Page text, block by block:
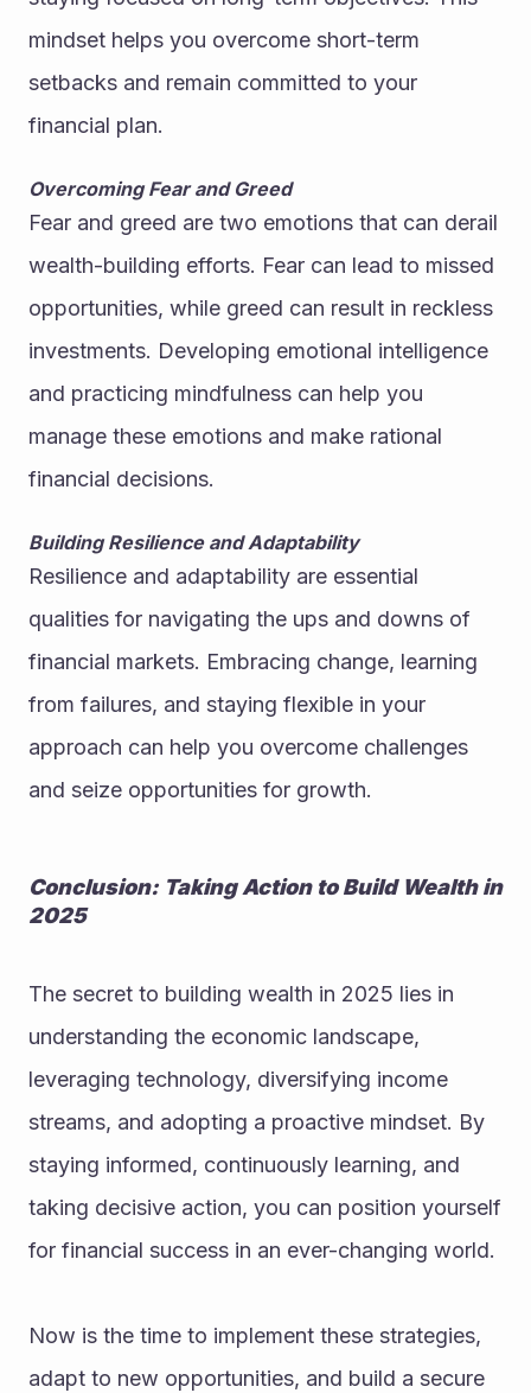
mindset helps you overcome short-term
setbacks and remain committed to your
financial plan.
Overcoming Fear and Greed
Fear and greed are two emotions that can derail
wealth-building efforts. Fear can lead to missed
opportunities, while greed can result in reckless
investments. Developing emotional intelligence
and practicing mindfulness can help you
manage these emotions and make rational
financial decisions.
Building Resilience and Adaptability
Resilience and adaptability are essential
qualities for navigating the ups and downs of
financial markets. Embracing change, learning
from failures, and staying flexible in your
approach can help you overcome challenges
and seize opportunities for growth.
Conclusion: Taking Action to Build Wealth in
2025
The secret to building wealth in 2025 lies in
understanding the economic landscape,
leveraging technology, diversifying income
streams, and adopting a proactive mindset. By
staying informed, continuously learning, and
taking decisive action, you can position yourself
for financial success in an ever-changing world.
Now is the time to implement these strategies,
adapt to new opportunities, and build a secure